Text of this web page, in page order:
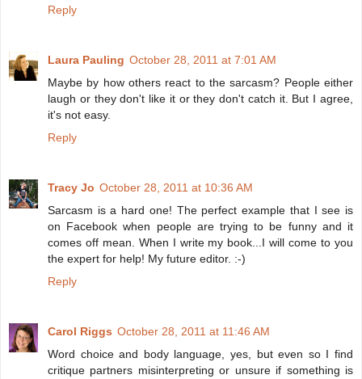
Reply
Laura Pauling October 28, 2011 at 7:01 AM
Maybe by how others react to the sarcasm? People either
laugh or they don't like it or they don't catch it. But I agree,
it's not easy.
Reply
Tracy Jo October 28, 2011 at 10:36 AM
Sarcasm is a hard one! The perfect example that I see is
on Facebook when people are trying to be funny and it
comes off mean. When I write my book...I will come to you
the expert for help! My future editor. :-)
Reply
Carol Riggs October 28, 2011 at 11:46 AM
Word choice and body language, yes, but even so I find
critique partners misinterpreting or unsure if something is